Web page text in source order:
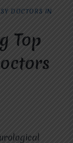
DOCTORS IN
Top